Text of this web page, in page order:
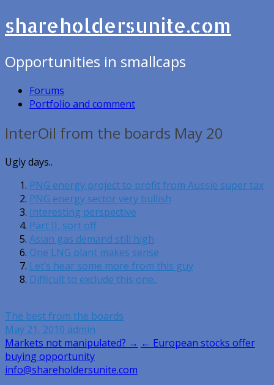
shareholdersunite.com
Opportunities in smallcaps
Forums
Portfolio and comment
InterOil from the boards May 20
Ugly days..
PNG energy project to profit from Aussie super tax
PNG energy sector very bullish
Interesting perspective
Part II, sort off
Asian gas demand still high
One LNG plant makes sense
Let’s hear some more from this guy
Difficult to exclude this one..
The best from the boards
May 21, 2010 admin
Post
navigation
Markets not manipulated? → ← European stocks offer
buying opportunity
info@shareholdersunite.com